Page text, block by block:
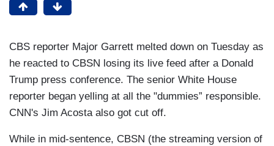
CBS reporter Major Garrett melted down on Tuesday as
he reacted to CBSN losing its live feed after a Donald
Trump press conference. The senior White House
reporter began yelling at all the "dummies” responsible.
CNN's Jim Acosta also got cut off.
While in mid-sentence, CBSN (the streaming version of